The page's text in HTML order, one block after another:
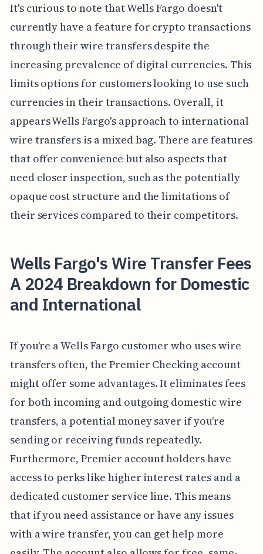
It's curious to note that Wells Fargo doesn't
currently have a feature for crypto transactions
through their wire transfers despite the
increasing prevalence of digital currencies. This
limits options for customers looking to use such
currencies in their transactions. Overall, it
appears Wells Fargo's approach to international
wire transfers is a mixed bag. There are features
that offer convenience but also aspects that
need closer inspection, such as the potentially
opaque cost structure and the limitations of
their services compared to their competitors.
Wells Fargo's Wire Transfer Fees
A 2024 Breakdown for Domestic
and International
If you're a Wells Fargo customer who uses wire
transfers often, the Premier Checking account
might offer some advantages. It eliminates fees
for both incoming and outgoing domestic wire
transfers, a potential money saver if you're
sending or receiving funds repeatedly.
Furthermore, Premier account holders have
access to perks like higher interest rates and a
dedicated customer service line. This means
that if you need assistance or have any issues
with a wire transfer, you can get help more